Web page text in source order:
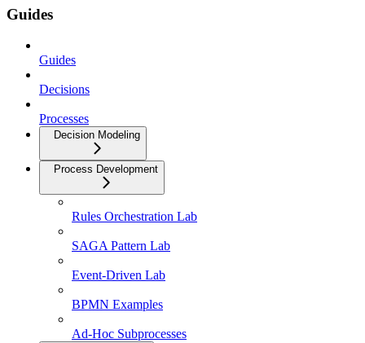
Guides
Guides
Decisions
Processes
Decision Modeling
Process Development
Rules Orchestration Lab
SAGA Pattern Lab
Event-Driven Lab
BPMN Examples
Ad-Hoc Subprocesses